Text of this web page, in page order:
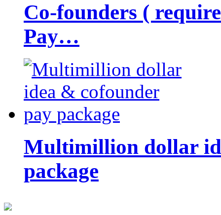
Co-founders (
Pay…
Multimillion dollar
package